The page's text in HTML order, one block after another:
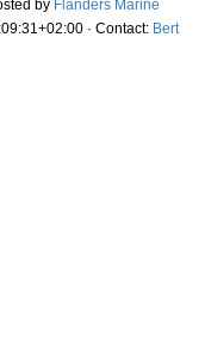
by Flanders Marine
· Contact: Bert